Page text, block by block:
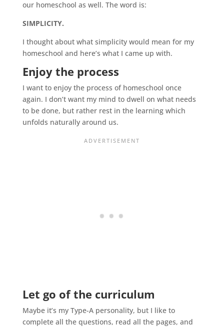
our homeschool as well. The word is:
SIMPLICITY.
I thought about what simplicity would mean for my
homeschool and here’s what I came up with.
Enjoy the process
I want to enjoy the process of homeschool once
again. I don’t want my mind to dwell on what needs
to be done, but rather rest in the learning which
unfolds naturally around us.
Let go of the curriculum
Maybe it’s my Type-A personality, but I like to
complete all the questions, read all the pages, and